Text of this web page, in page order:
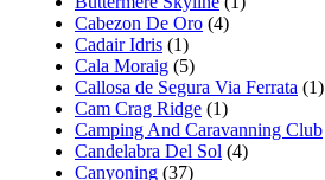
Cabezon De Oro (4)
Cadair Idris (1)
Cala Moraig (5)
Callosa de Segura Via Ferrata (1)
Cam Crag Ridge (1)
Camping And Caravanning Club
Candelabra Del Sol (4)
Canyoning (37)